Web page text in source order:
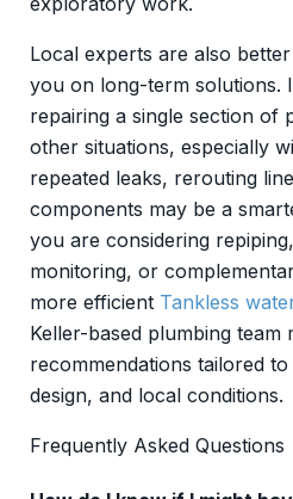
Local experts are also
you on long-term solutions.
repairing a single section of
other situations, especially
repeated leaks, rerouting
components may be a
you are considering
monitoring, or
more efficient Tankless
Keller-based plumbing team
recommendations tailored to
design, and local conditions.
Frequently Asked Questions